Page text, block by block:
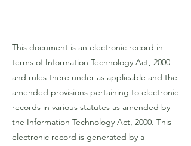
This document is an electronic record in
terms of Information Technology Act, 2000
and rules there under as applicable and the
amended provisions pertaining to electronic
records in various statutes as amended by
the Information Technology Act, 2000. This
electronic record is generated by a